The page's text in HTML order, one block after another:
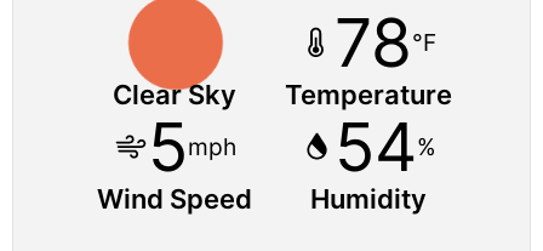
Clear Sky
78°F
Temperature
5mph
Wind Speed
54%
Humidity